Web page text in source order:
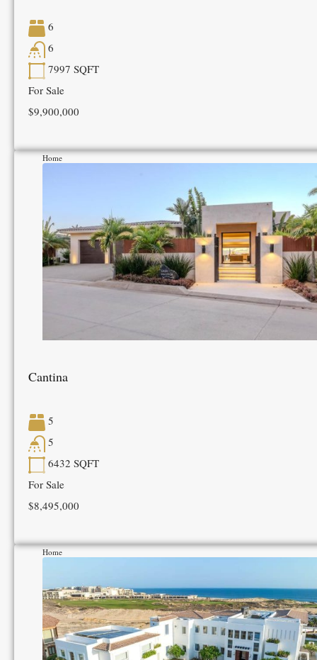
6
6
7997 SQFT
For Sale
$9,900,000
Home
Cantina
5
5
6432 SQFT
For Sale
$8,495,000
Home